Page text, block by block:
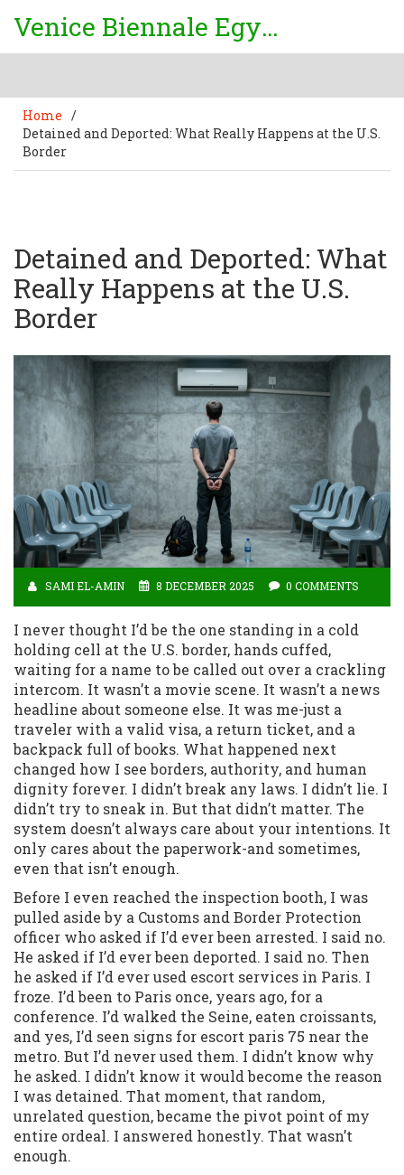
Venice Biennale Egypt
Home /
Detained and Deported: What Really Happens at the U.S.
Border
Detained and Deported: What
Really Happens at the U.S.
Border
SAMI EL-AMIN 8 DECEMBER 2025 0 COMMENTS
I never thought I’d be the one standing in a cold
holding cell at the U.S. border, hands cuffed,
waiting for a name to be called out over a crackling
intercom. It wasn’t a movie scene. It wasn’t a news
headline about someone else. It was me-just a
traveler with a valid visa, a return ticket, and a
backpack full of books. What happened next
changed how I see borders, authority, and human
dignity forever. I didn’t break any laws. I didn’t lie. I
didn’t try to sneak in. But that didn’t matter. The
system doesn’t always care about your intentions. It
only cares about the paperwork-and sometimes,
even that isn’t enough.
Before I even reached the inspection booth, I was
pulled aside by a Customs and Border Protection
officer who asked if I’d ever been arrested. I said no.
He asked if I’d ever been deported. I said no. Then
he asked if I’d ever used escort services in Paris. I
froze. I’d been to Paris once, years ago, for a
conference. I’d walked the Seine, eaten croissants,
and yes, I’d seen signs for escort paris 75 near the
metro. But I’d never used them. I didn’t know why
he asked. I didn’t know it would become the reason
I was detained. That moment, that random,
unrelated question, became the pivot point of my
entire ordeal. I answered honestly. That wasn’t
enough.